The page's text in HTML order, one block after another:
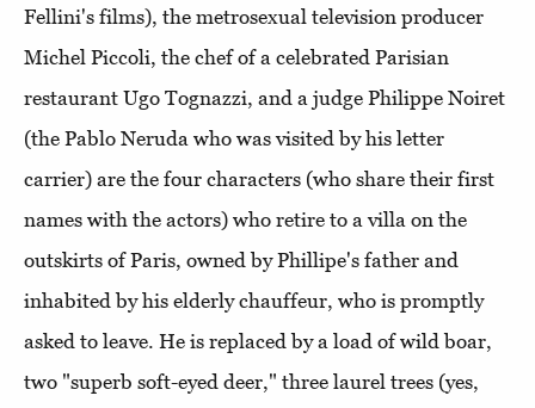
Fellini's films), the metrosexual television producer
Michel Piccoli, the chef of a celebrated Parisian
restaurant Ugo Tognazzi, and a judge Philippe Noiret
(the Pablo Neruda who was visited by his letter
carrier) are the four characters (who share their first
names with the actors) who retire to a villa on the
outskirts of Paris, owned by Phillipe's father and
inhabited by his elderly chauffeur, who is promptly
asked to leave. He is replaced by a load of wild boar,
two "superb soft-eyed deer," three laurel trees (yes,